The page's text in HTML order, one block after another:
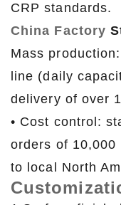
CRP standards.
China Factory
Mass
line (daily
delivery of over
• Cost control:
orders of 10,000
to local North